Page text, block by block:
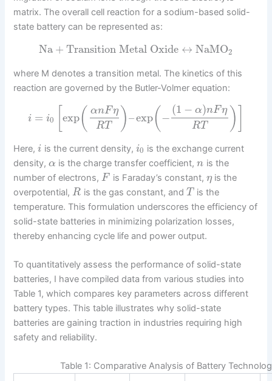
matrix. The overall cell reaction for a sodium-based solid-
state battery can be represented as:
Na + Transition Metal Oxide ↔ NaMO2
where M denotes a transition metal. The kinetics of this
reaction are governed by the Butler-Volmer equation:
i = i0 [exp( αnFη
RT )–exp( −
(1 − α)nFη
RT )
Here,i is the current density, i0 is the exchange current
density,α is the charge transfer coefficient,n is the
number of electrons,F is Faraday’s constant, η is the
overpotential,R is the gas constant, and T is the
temperature. This formulation underscores the efficiency of
solid-state batteries in minimizing polarization losses,
thereby enhancing cycle life and power output.
To quantitatively assess the performance of solid-state
batteries, I have compiled data from various studies into
Table 1, which compares key parameters across different
battery types. This table illustrates why solid-state
batteries are gaining traction in industries requiring high
safety and reliability.
Table 1: Comparative Analysis of Battery